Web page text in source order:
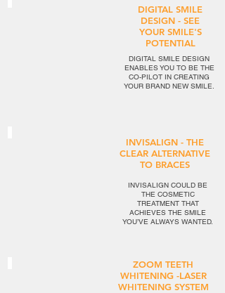
DIGITAL SMILE
DESIGN - SEE
YOUR SMILE'S
POTENTIAL
DIGITAL SMILE DESIGN
ENABLES YOU TO BE THE
CO-PILOT IN CREATING
YOUR BRAND NEW SMILE.
INVISALIGN - THE
CLEAR ALTERNATIVE
TO BRACES
INVISALIGN COULD BE
THE COSMETIC
TREATMENT THAT
ACHIEVES THE SMILE
YOU’VE ALWAYS WANTED.
ZOOM TEETH
WHITENING -LASER
WHITENING SYSTEM